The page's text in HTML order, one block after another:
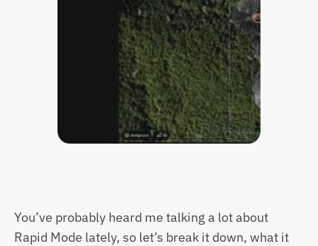
You’ve probably heard me talking a lot about
Rapid Mode lately, so let’s break it down, what it